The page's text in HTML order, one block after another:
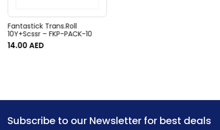
Fantastick Trans.Roll
10Y+Scssr – FKP-PACK-10
14.00AED
Subscribe to our Newsletter for best deals